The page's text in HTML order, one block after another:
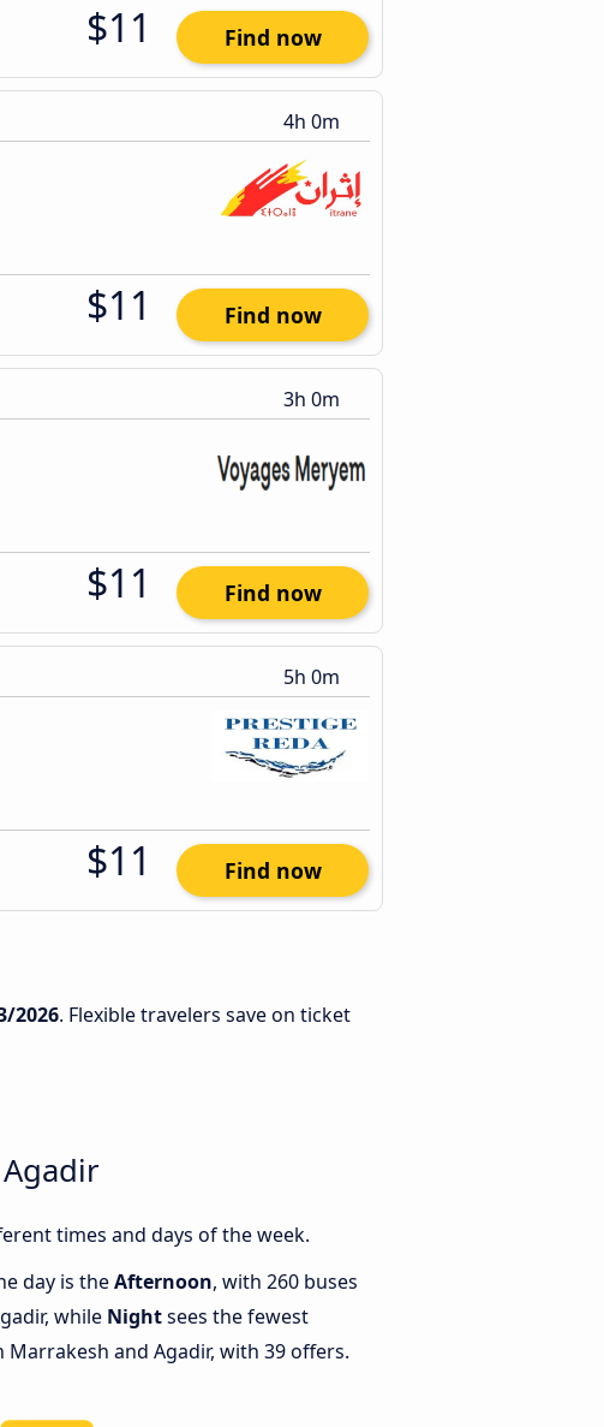
$11 Find now
4h 0m
$11 Find now
3h 0m
$11 Find now
5h 0m
$11 Find now
2026. Flexible travelers save on ticket
times and days of the week.
day is theAfternoon, with 260 buses
while Nightsees the fewest
and Agadir, with 39 offers.